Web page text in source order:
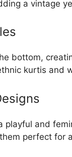
a vintage
bottom,
kurtis and
playful and
perfect for